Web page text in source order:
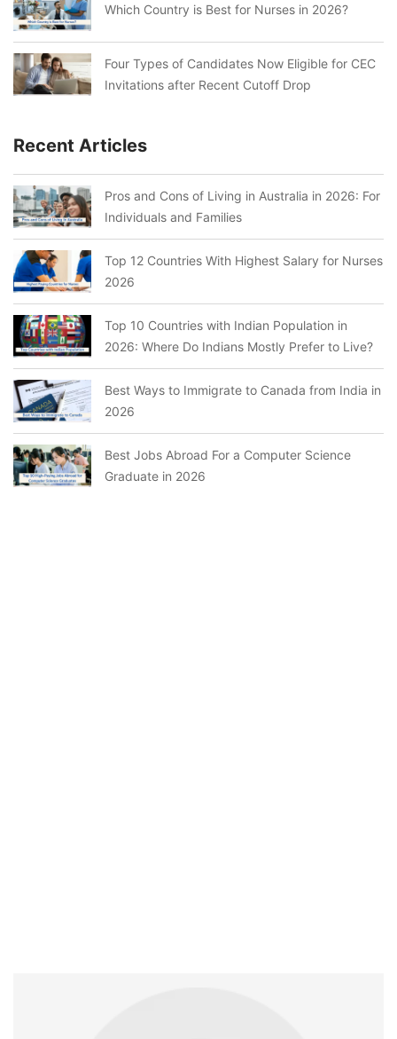
Which Country is Best for Nurses in 2026?
Four Types of Candidates Now Eligible for CEC
Invitations after Recent Cutoff Drop
Recent Articles
Pros and Cons of Living in Australia in 2026: For
Individuals and Families
Top 12 Countries With Highest Salary for Nurses
2026
Top 10 Countries with Indian Population in
2026: Where Do Indians Mostly Prefer to Live?
Best Ways to Immigrate to Canada from India in
2026
Best Jobs Abroad For a Computer Science
Graduate in 2026